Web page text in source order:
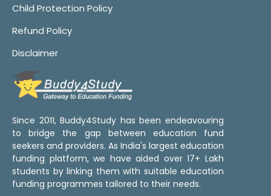
Child Protection Policy
Refund Policy
Disclaimer
Since 2011, Buddy4Study has been endeavouring
to bridge the gap between education fund
seekers and providers. As India's largest education
funding platform, we have aided over 17+ Lakh
students by linking them with suitable education
funding programmes tailored to their needs.